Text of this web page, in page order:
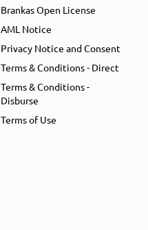
Brankas Open License
AML Notice
Privacy Notice and Consent
Terms & Conditions - Direct
Terms & Conditions -
Disburse
Terms of Use